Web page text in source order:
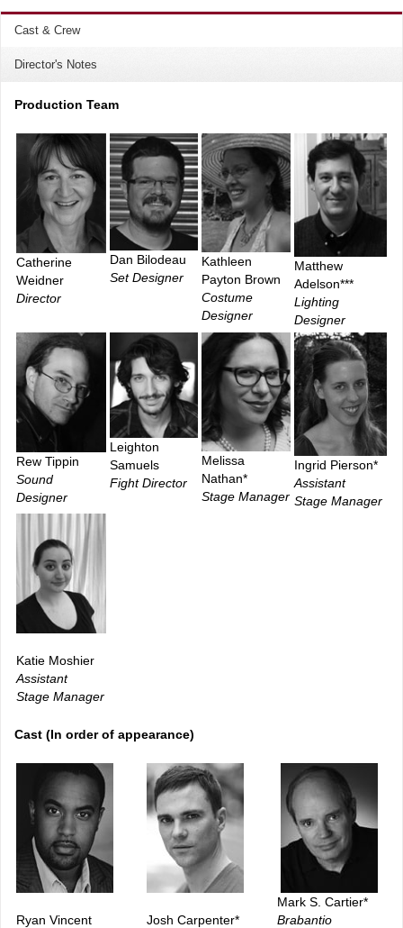
Cast & Crew
Director's Notes
Production Team
Catherine
Weidner
Director
Dan Bilodeau
Set Designer
Kathleen
Payton Brown
Costume
Designer
Matthew
Adelson***
Lighting
Designer
Rew Tippin
Sound
Designer
Leighton
Samuels
Fight Director
Melissa
Nathan*
Stage Manager
Ingrid Pierson*
Assistant
Stage Manager
Katie Moshier
Assistant
Stage Manager
Cast (In order of appearance)
Ryan Vincent
Josh Carpenter*
Mark S. Cartier*
Brabantio